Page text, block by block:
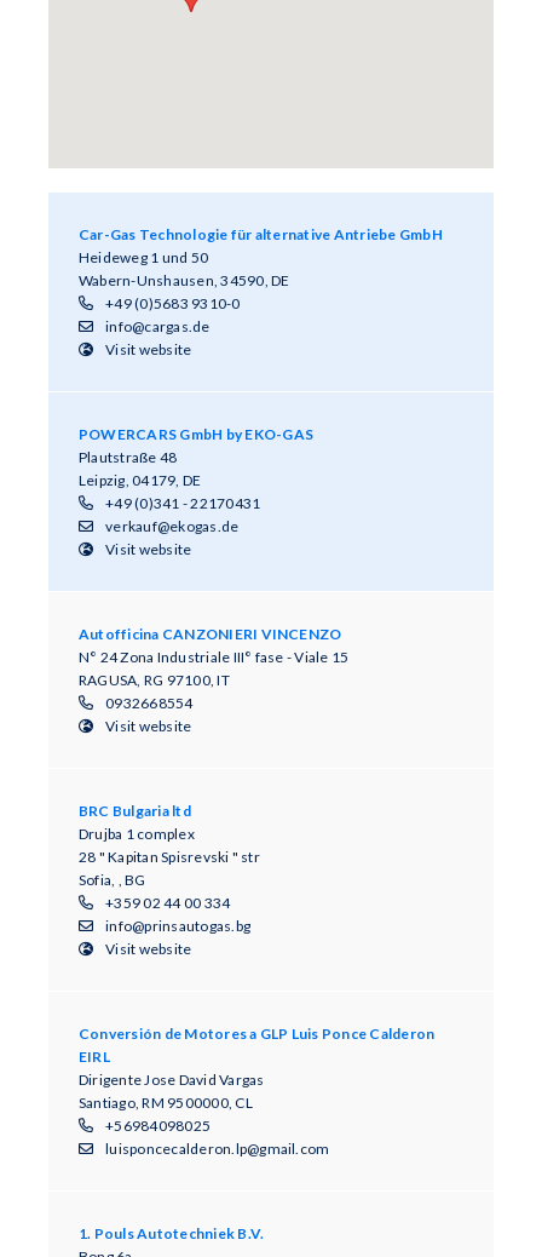
Car-Gas Technologie für alternative Antriebe GmbH
Heideweg 1 und 50
Wabern-Unshausen, 34590, DE
+49 (0)5683 9310-0
info@cargas.de
Visit website
POWERCARS GmbH by EKO-GAS
Plautstraße 48
Leipzig, 04179, DE
+49 (0)341 - 22170431
verkauf@ekogas.de
Visit website
Autofficina CANZONIERI VINCENZO
N° 24 Zona Industriale III° fase - Viale 15
RAGUSA, RG 97100, IT
0932668554
Visit website
BRC Bulgaria ltd
Drujba 1 complex
28 " Kapitan Spisrevski " str
Sofia, , BG
+359 02 44 00 334
info@prinsautogas.bg
Visit website
Conversión de Motores a GLP Luis Ponce Calderon
EIRL
Dirigente Jose David Vargas
Santiago, RM 9500000, CL
+56984098025
luisponcecalderon.lp@gmail.com
1. Pouls Autotechniek B.V.